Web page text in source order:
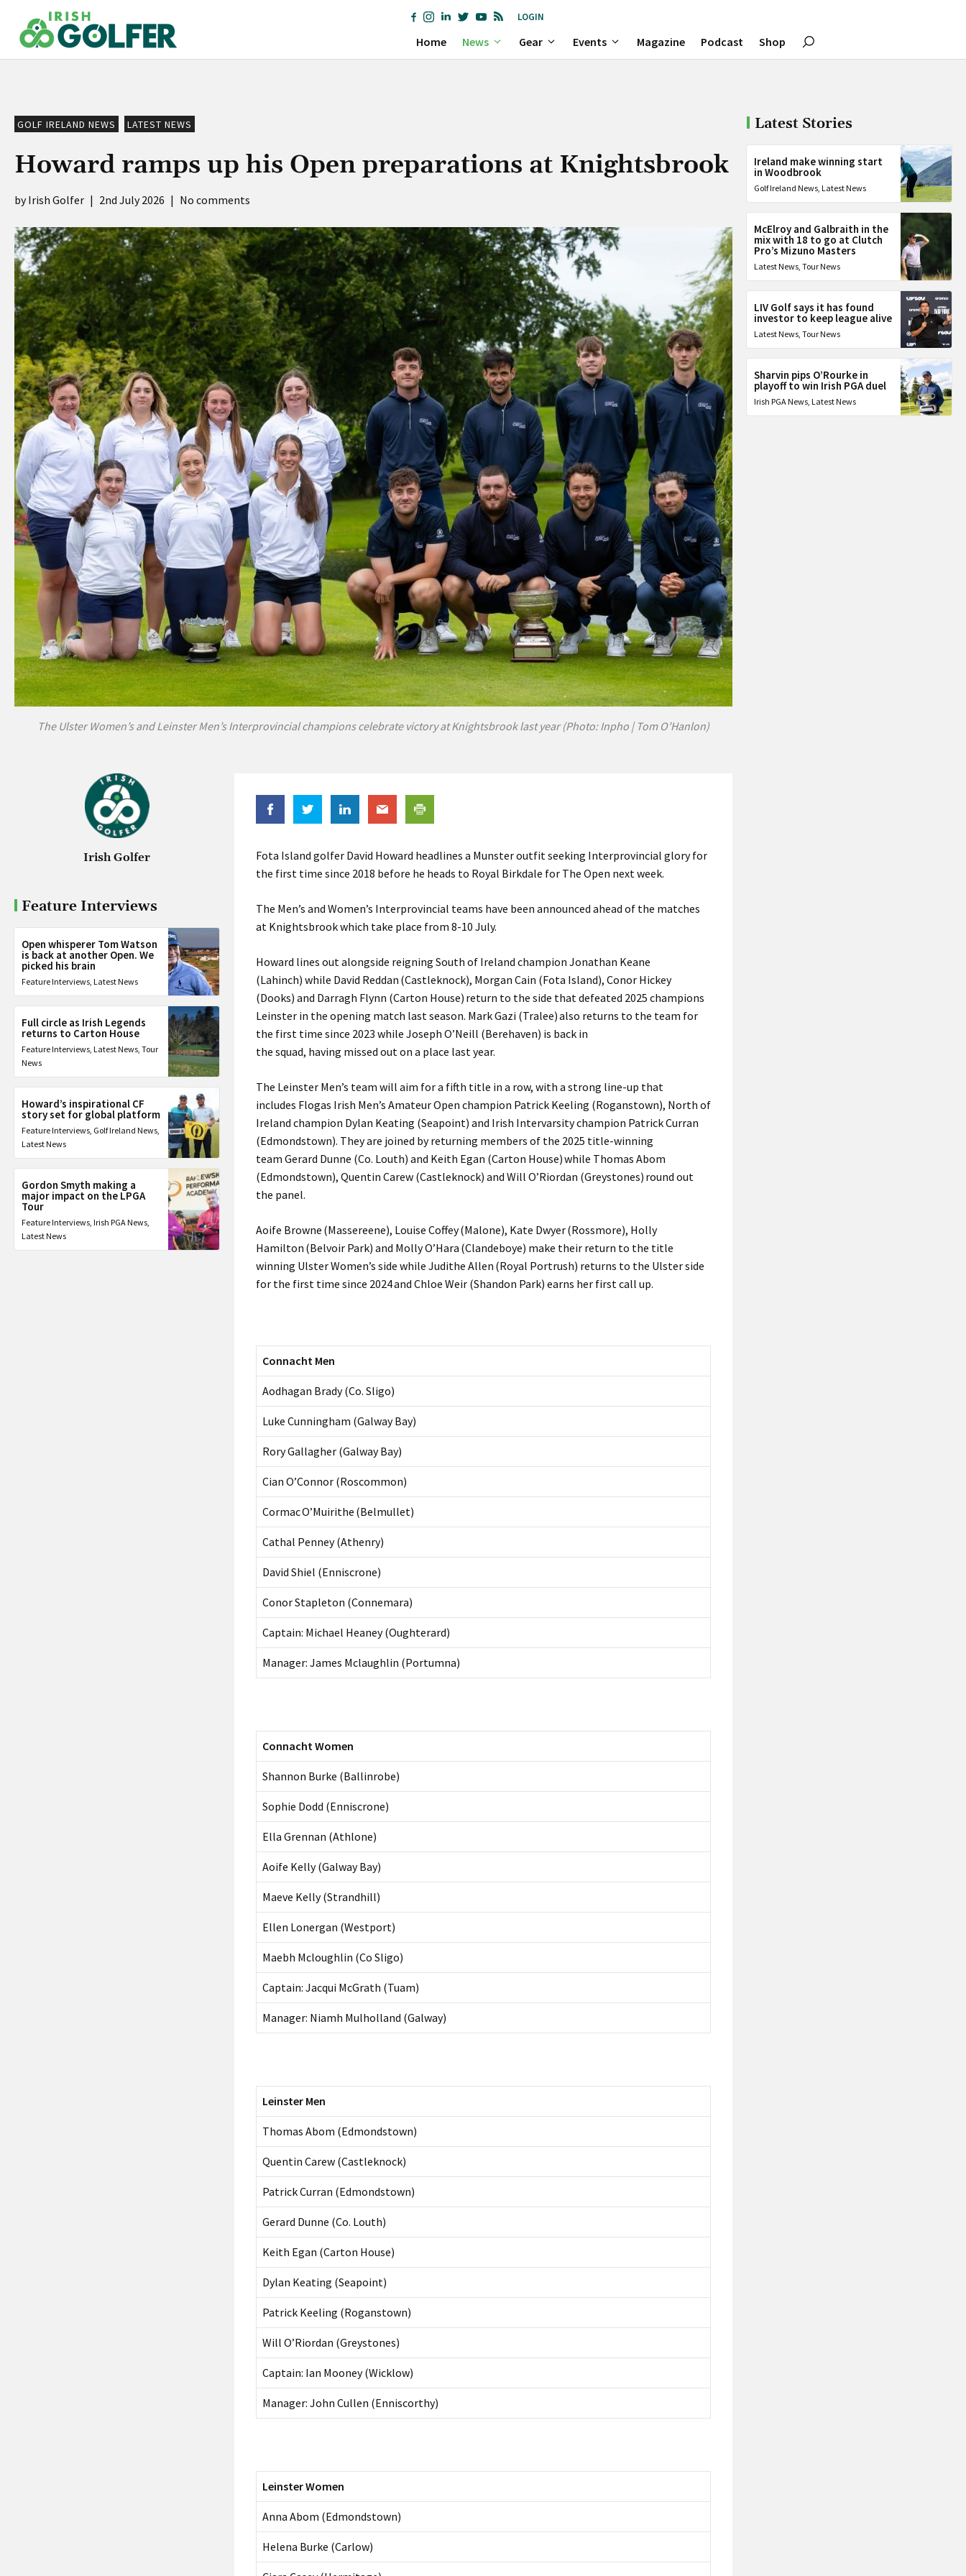
content
LOGIN
Home News Gear Events Magazine Podcast Shop
GOLF IRELAND NEWS LATEST NEWS
Howard ramps up his Open preparations at Knightsbrook
Irish Golfer | 2nd July 2026 | No comments
The Ulster Women’s and Leinster Men’s Interprovincial champions celebrate victory at Knightsbrook last year (Photo: Inpho | Tom O’Hanlon)
Irish Golfer
Feature Interviews
Open whisperer Tom Watson
is back at another Open. We
picked his brain
Feature Interviews Latest News
Full circle as Irish Legends
returns to Carton House
Feature Interviews Latest News Tour
News
Howard’s inspirational CF
story set for global platform
Feature Interviews Golf Ireland News
Latest News
Gordon Smyth making a
major impact on the LPGA
Tour
Feature Interviews Irish PGA News
Latest News
Fota Island golfer David Howard headlines a Munster outfit seeking Interprovincial glory for
the first time since 2018 before he heads to Royal Birkdale for The Open next week.
The Men’s and Women’s Interprovincial teams have been announced ahead of the matches
at Knightsbrook which take place from 8-10 July.
Howard lines out alongside reigning South of Ireland champion Jonathan Keane
(Lahinch) while David Reddan (Castleknock), Morgan Cain (Fota Island), Conor Hickey
(Dooks) and Darragh Flynn (Carton House) return to the side that defeated 2025 champions
Leinster in the opening match last season. Mark Gazi (Tralee) also returns to the team for
the first time since 2023 while Joseph O’Neill (Berehaven) is back in
the squad, having missed out on a place last year.
The Leinster Men’s team will aim for a fifth title in a row, with a strong line-up that
includes Flogas Irish Men’s Amateur Open champion Patrick Keeling (Roganstown), North of
Ireland champion Dylan Keating (Seapoint) and Irish Intervarsity champion Patrick Curran
(Edmondstown). They are joined by returning members of the 2025 title-winning
team Gerard Dunne (Co. Louth) and Keith Egan (Carton House) while Thomas Abom
(Edmondstown), Quentin Carew (Castleknock) and Will O’Riordan (Greystones) round out
the panel.
Aoife Browne (Massereene), Louise Coffey (Malone), Kate Dwyer (Rossmore), Holly
Hamilton (Belvoir Park) and Molly O’Hara (Clandeboye) make their return to the title
winning Ulster Women’s side while Judithe Allen (Royal Portrush) returns to the Ulster side
for the first time since 2024 and Chloe Weir (Shandon Park) earns her first call up.
Connacht Men
Aodhagan Brady (Co. Sligo)
Luke Cunningham (Galway Bay)
Rory Gallagher (Galway Bay)
Cian O’Connor (Roscommon)
Cormac O’Muirithe (Belmullet)
Cathal Penney (Athenry)
David Shiel (Enniscrone)
Conor Stapleton (Connemara)
Captain: Michael Heaney (Oughterard)
Manager: James Mclaughlin (Portumna)
Connacht Women
Shannon Burke (Ballinrobe)
Sophie Dodd (Enniscrone)
Ella Grennan (Athlone)
Aoife Kelly (Galway Bay)
Maeve Kelly (Strandhill)
Ellen Lonergan (Westport)
Maebh Mcloughlin (Co Sligo)
Captain: Jacqui McGrath (Tuam)
Manager: Niamh Mulholland (Galway)
Leinster Men
Thomas Abom (Edmondstown)
Quentin Carew (Castleknock)
Patrick Curran (Edmondstown)
Gerard Dunne (Co. Louth)
Keith Egan (Carton House)
Dylan Keating (Seapoint)
Patrick Keeling (Roganstown)
Will O’Riordan (Greystones)
Captain: Ian Mooney (Wicklow)
Manager: John Cullen (Enniscorthy)
Leinster Women
Anna Abom (Edmondstown)
Helena Burke (Carlow)
Latest Stories
Ireland make winning start
in Woodbrook
Golf Ireland News, Latest News
McElroy and Galbraith in the
mix with 18 to go at Clutch
Pro’s Mizuno Masters
Latest News,Tour News
LIV Golf says it has found
investor to keep league alive
Latest News,Tour News
Sharvin pips O’Rourke in
playoff to win Irish PGA duel
Irish PGA News, Latest News